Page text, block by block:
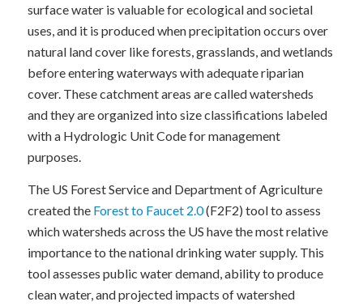
surface water is valuable for ecological and societal
uses, and it is produced when precipitation occurs over
natural land cover like forests, grasslands, and wetlands
before entering waterways with adequate riparian
cover. These catchment areas are called watersheds
and they are organized into size classifications labeled
with a Hydrologic Unit Code for management
purposes.
The US Forest Service and Department of Agriculture
created the Forest to Faucet 2.0(F2F2) tool to assess
which watersheds across the US have the most relative
importance to the national drinking water supply. This
tool assesses public water demand, ability to produce
clean water, and projected impacts of watershed